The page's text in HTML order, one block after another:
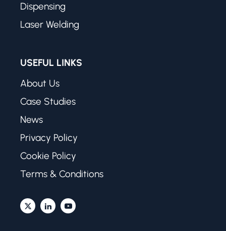
Dispensing
Laser Welding
USEFUL LINKS
About Us
Case Studies
News
Privacy Policy
Cookie Policy
Terms & Conditions